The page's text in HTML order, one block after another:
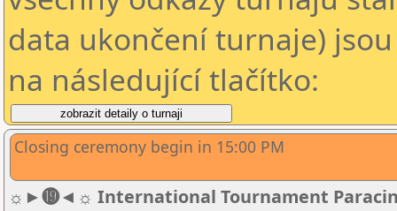
data ukončení turnaje)
na následující tlačítko:
Closing ceremony begin in 15:00 PM
☼►⓳◄☼ International Tournament Paracin